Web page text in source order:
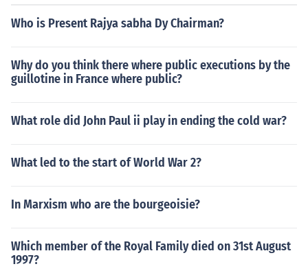
Who is Present Rajya sabha Dy Chairman?
Why do you think there where public executions by the
guillotine in France where public?
What role did John Paul ii play in ending the cold war?
What led to the start of World War 2?
In Marxism who are the bourgeoisie?
Which member of the Royal Family died on 31st August
1997?